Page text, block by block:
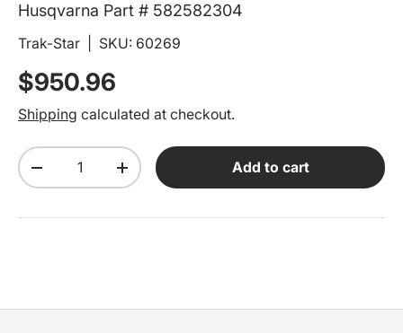
Husqvarna Part # 582582304
Trak-Star SKU: 60269
Regular price
$950.96
Shipping calculated at checkout.
Qty
Decrease quantityIncrease quantityAdd to cart